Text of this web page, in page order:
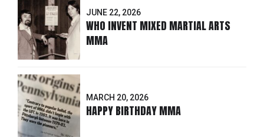
JUNE 22, 2026
WHO INVENT MIXED MARTIAL ARTS
MMA
MARCH 20, 2026
HAPPY BIRTHDAY MMA